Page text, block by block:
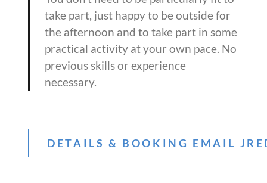
take part, just happy to be outside for
the afternoon and to take part in some
practical activity at your own pace. No
previous skills or experience
necessary.
DETAILS & BOOKING EMAIL